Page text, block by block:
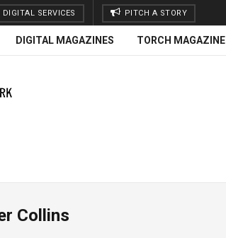
DIGITAL SERVICES PITCH A STORY
DIGITAL MAGAZINES TORCH MAGAZINE
Collins